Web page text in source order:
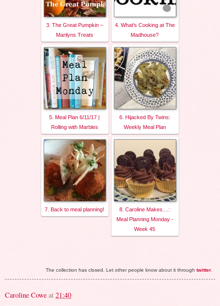
3. The Great Pumpkin –
Marilyns Treats
4. What's Cooking at The
Madhouse?
5. Meal Plan 6/11/17 |
Rolling with Marbles
6. Hijacked By Twins:
Weekly Meal Plan
7. Back to meal planning!
8. Caroline Makes....:
Meal Planning Monday -
Week 45
The collection has closed. Let other people know about it through twitter
Caroline Cowe at 21:40